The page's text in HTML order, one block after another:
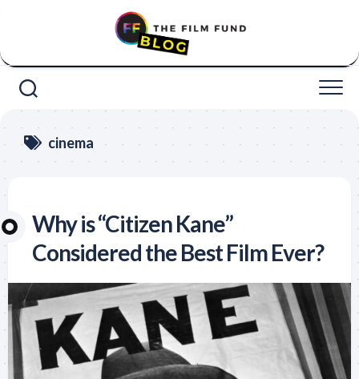
cinema
Why is “Citizen Kane”
Considered the Best Film Ever?